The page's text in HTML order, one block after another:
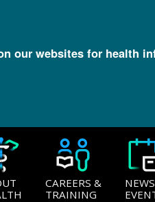
our websites for health
CAREERS &
TRAINING